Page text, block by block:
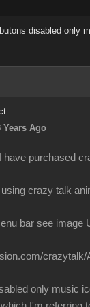
disabled only
Years Ago
have purchased
crazy talk
bar see image
only music